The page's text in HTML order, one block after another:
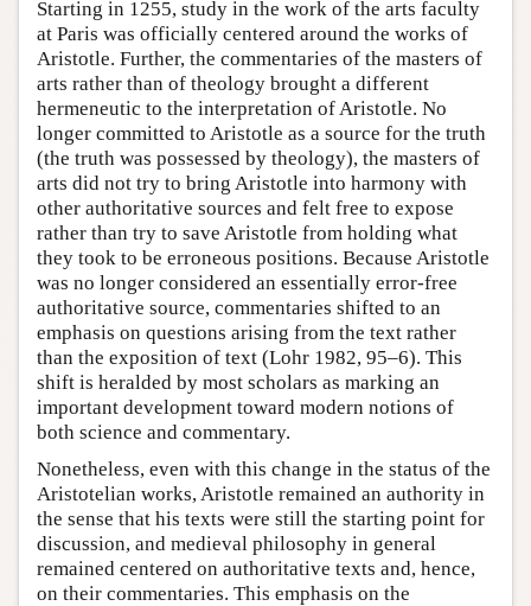
Starting in 1255, study in the work of the arts faculty
at Paris was officially centered around the works of
Aristotle. Further, the commentaries of the masters of
arts rather than of theology brought a different
hermeneutic to the interpretation of Aristotle. No
longer committed to Aristotle as a source for the truth
(the truth was possessed by theology), the masters of
arts did not try to bring Aristotle into harmony with
other authoritative sources and felt free to expose
rather than try to save Aristotle from holding what
they took to be erroneous positions. Because Aristotle
was no longer considered an essentially error-free
authoritative source, commentaries shifted to an
emphasis on questions arising from the text rather
than the exposition of text (Lohr 1982, 95–6). This
shift is heralded by most scholars as marking an
important development toward modern notions of
both science and commentary.
Nonetheless, even with this change in the status of the
Aristotelian works, Aristotle remained an authority in
the sense that his texts were still the starting point for
discussion, and medieval philosophy in general
remained centered on authoritative texts and, hence,
on their commentaries. This emphasis on the